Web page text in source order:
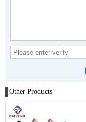
Other Products